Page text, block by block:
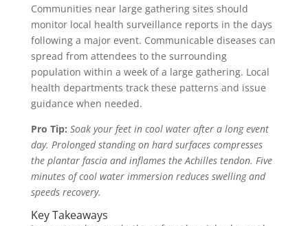
Communities near large gathering sites should
monitor local health surveillance reports in the days
following a major event. Communicable diseases can
spread from attendees to the surrounding
population within a week of a large gathering. Local
health departments track these patterns and issue
guidance when needed.
Pro Tip: Soak your feet in cool water after a long event
day. Prolonged standing on hard surfaces compresses
the plantar fascia and inflames the Achilles tendon. Five
minutes of cool water immersion reduces swelling and
speeds recovery.
Key Takeaways